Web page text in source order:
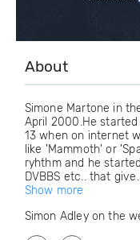
About
Simone Martone in
April 2000.He
13 when on internet
like 'Mammoth' or
ryhthm and he
DVBBS etc.. that
Show more
Simon Adley on the